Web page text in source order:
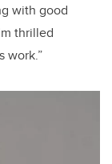
with good
thrilled
work.”